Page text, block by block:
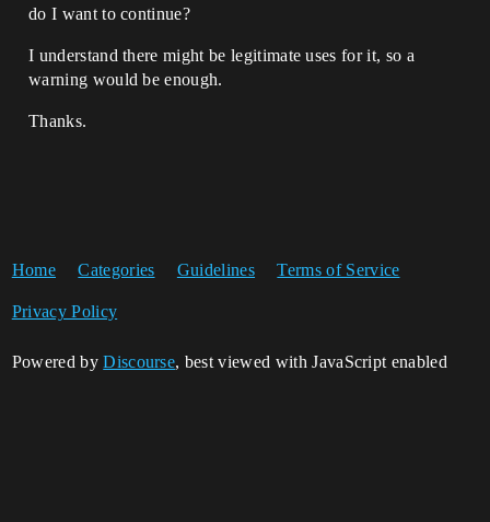
do I want to continue?
I understand there might be legitimate uses for it, so a
warning would be enough.
Thanks.
Home Categories Guidelines Terms of Service
Privacy Policy
Powered byDiscourse, best viewed with JavaScript enabled